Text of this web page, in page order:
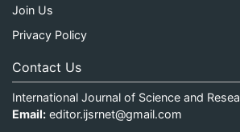
Join Us
Privacy Policy
Contact Us
International Journal of Science and
Email: editor.ijsrnet@gmail.com